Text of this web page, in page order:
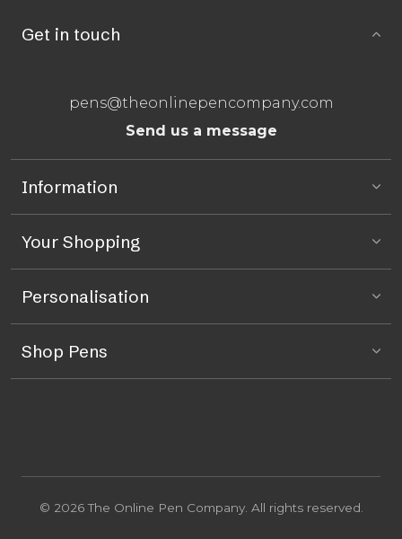
Get in touch
pens@theonlinepencompany.com
Send us a message
Information
Your Shopping
Personalisation
Shop Pens
© 2026 The Online Pen Company. All rights reserved.